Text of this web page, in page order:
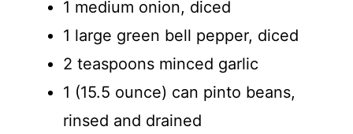
1 medium onion, diced
1 large green bell pepper, diced
2 teaspoons minced garlic
1 (15.5 ounce) can pinto beans,
rinsed and drained